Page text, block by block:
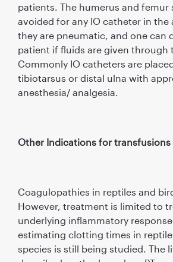
patients. The humerus and femur
avoided for any IO catheter in the
they are pneumatic, and one can
patient if fluids are given through
Commonly IO catheters are
tibiotarsus or distal ulna with
anesthesia/ analgesia.
Other Indications for transfusions
Coagulopathies in reptiles and
However, treatment is limited to
underlying inflammatory
estimating clotting times in
species is still being studied. The